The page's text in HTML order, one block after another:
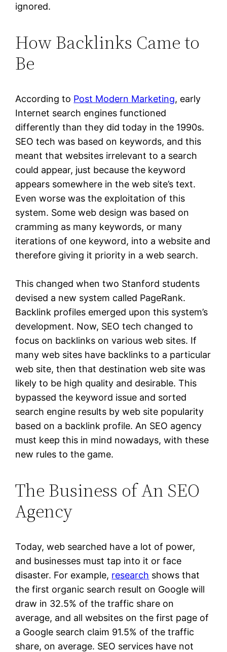
ignored.
How Backlinks Came to
Be
According to Post Modern Marketing, early
Internet search engines functioned
differently than they did today in the 1990s.
SEO tech was based on keywords, and this
meant that websites irrelevant to a search
could appear, just because the keyword
appears somewhere in the web site’s text.
Even worse was the exploitation of this
system. Some web design was based on
cramming as many keywords, or many
iterations of one keyword, into a website and
therefore giving it priority in a web search.
This changed when two Stanford students
devised a new system called PageRank.
Backlink profiles emerged upon this system’s
development. Now, SEO tech changed to
focus on backlinks on various web sites. If
many web sites have backlinks to a particular
web site, then that destination web site was
likely to be high quality and desirable. This
bypassed the keyword issue and sorted
search engine results by web site popularity
based on a backlink profile. An SEO agency
must keep this in mind nowadays, with these
new rules to the game.
The Business of An SEO
Agency
Today, web searched have a lot of power,
and businesses must tap into it or face
disaster. For example, research shows that
the first organic search result on Google will
draw in 32.5% of the traffic share on
average, and all websites on the first page of
a Google search claim 91.5% of the traffic
share, on average. SEO services have not